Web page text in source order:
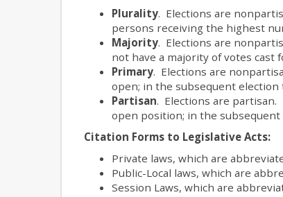
Plurality. Elections are
persons receiving the highest
Majority. Elections are
not have a majority of votes
Primary. Elections are
open; in the subsequent
Partisan. Elections are partisan.
open position; in the
Citation Forms to Legislative Acts:
Private laws, which are
Public-Local laws, which are
Session Laws, which are